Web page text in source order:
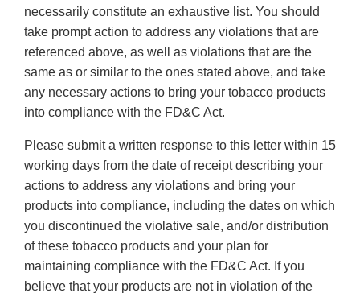
necessarily constitute an exhaustive list. You should
take prompt action to address any violations that are
referenced above, as well as violations that are the
same as or similar to the ones stated above, and take
any necessary actions to bring your tobacco products
into compliance with the FD&C Act.
Please submit a written response to this letter within 15
working days from the date of receipt describing your
actions to address any violations and bring your
products into compliance, including the dates on which
you discontinued the violative sale, and/or distribution
of these tobacco products and your plan for
maintaining compliance with the FD&C Act. If you
believe that your products are not in violation of the